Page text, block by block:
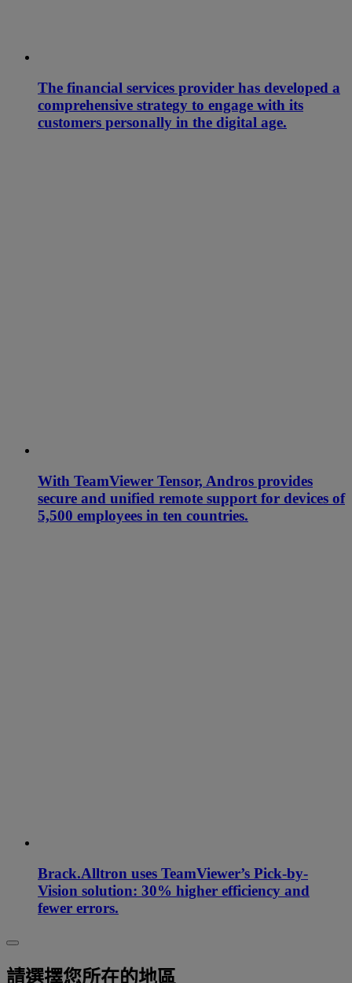
The financial services provider has developed a
comprehensive strategy to engage with its
customers personally in the digital age.
With TeamViewer Tensor, Andros provides
secure and unified remote support for devices of
5,500 employees in ten countries.
Brack.Alltron uses TeamViewer’s Pick-by-
Vision solution: 30% higher efficiency and
fewer errors.
請選擇您所在的地區